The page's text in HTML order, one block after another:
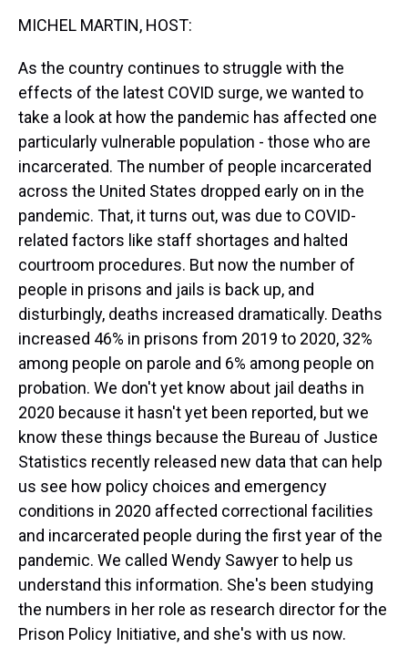
MICHEL MARTIN, HOST:
As the country continues to struggle with the
effects of the latest COVID surge, we wanted to
take a look at how the pandemic has affected one
particularly vulnerable population - those who are
incarcerated. The number of people incarcerated
across the United States dropped early on in the
pandemic. That, it turns out, was due to COVID-
related factors like staff shortages and halted
courtroom procedures. But now the number of
people in prisons and jails is back up, and
disturbingly, deaths increased dramatically. Deaths
increased 46% in prisons from 2019 to 2020, 32%
among people on parole and 6% among people on
probation. We don't yet know about jail deaths in
2020 because it hasn't yet been reported, but we
know these things because the Bureau of Justice
Statistics recently released new data that can help
us see how policy choices and emergency
conditions in 2020 affected correctional facilities
and incarcerated people during the first year of the
pandemic. We called Wendy Sawyer to help us
understand this information. She's been studying
the numbers in her role as research director for the
Prison Policy Initiative, and she's with us now.